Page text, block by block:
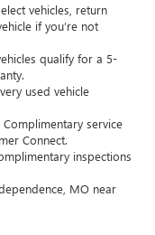
vehicles, return
if you’re not
qualify for a 5-
used vehicle
Complimentary service
Connect.
inspections
MO near